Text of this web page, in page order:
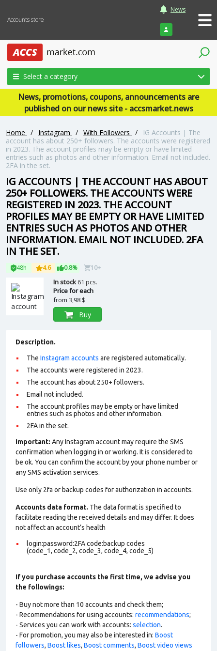
Accounts store
News
Login
Select a category
News, promotions, coupons, announcements are
published on our news site - accsmarket.news
Home / Instagram / With Followers /
IG Accounts | The
account has about 250+ followers. The accounts were registered
in 2023. The account profiles may be empty or have limited
entries such as photos and other information. Email not included.
2FA in the set.
IG ACCOUNTS | THE ACCOUNT HAS ABOUT
250+ FOLLOWERS. THE ACCOUNTS WERE
REGISTERED IN 2023. THE ACCOUNT
PROFILES MAY BE EMPTY OR HAVE LIMITED
ENTRIES SUCH AS PHOTOS AND OTHER
INFORMATION. EMAIL NOT INCLUDED. 2FA
IN THE SET.
48h 4.6 0.8% 10+
In stock61 pcs.
Price for each
from 3,98 $
Buy
Description.
The Instagram accounts are registered automatically.
The accounts were registered in 2023.
The account has about 250+ followers.
Email not included.
The account profiles may be empty or have limited
entries such as photos and other information.
2FA in the set.
Important: Any Instagram account may require the SMS
confirmation when logging in or working. It is considered to
be ok. You can confirm the account by your phone number or
any SMS activation services.
Use only 2fa or backup codes for authorization in accounts.
Accounts data format. The data format is specified to
facilitate reading the received details and may differ. It does
not affect an account’s health
login:password:2FA code:backup codes
(code_1, code_2, code_3, code_4, code_5)
If you purchase accounts the first time, we advise you
the followings:
- Buy not more than 10 accounts and check them;
- Recommendations for using accounts: recommendations;
- Services you can work with accounts: selection.
- For promotion, you may also be interested in: Boost
followers, Boost likes, Boost comments, Boost video views